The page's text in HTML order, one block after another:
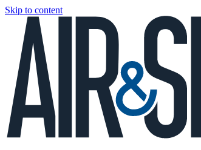
Skip to content